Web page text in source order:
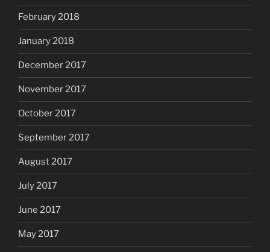
February 2018
January 2018
December 2017
November 2017
October 2017
September 2017
August 2017
July 2017
June 2017
May 2017